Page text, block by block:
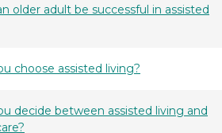
older adult be successful in assisted
choose assisted living?
decide between assisted living and